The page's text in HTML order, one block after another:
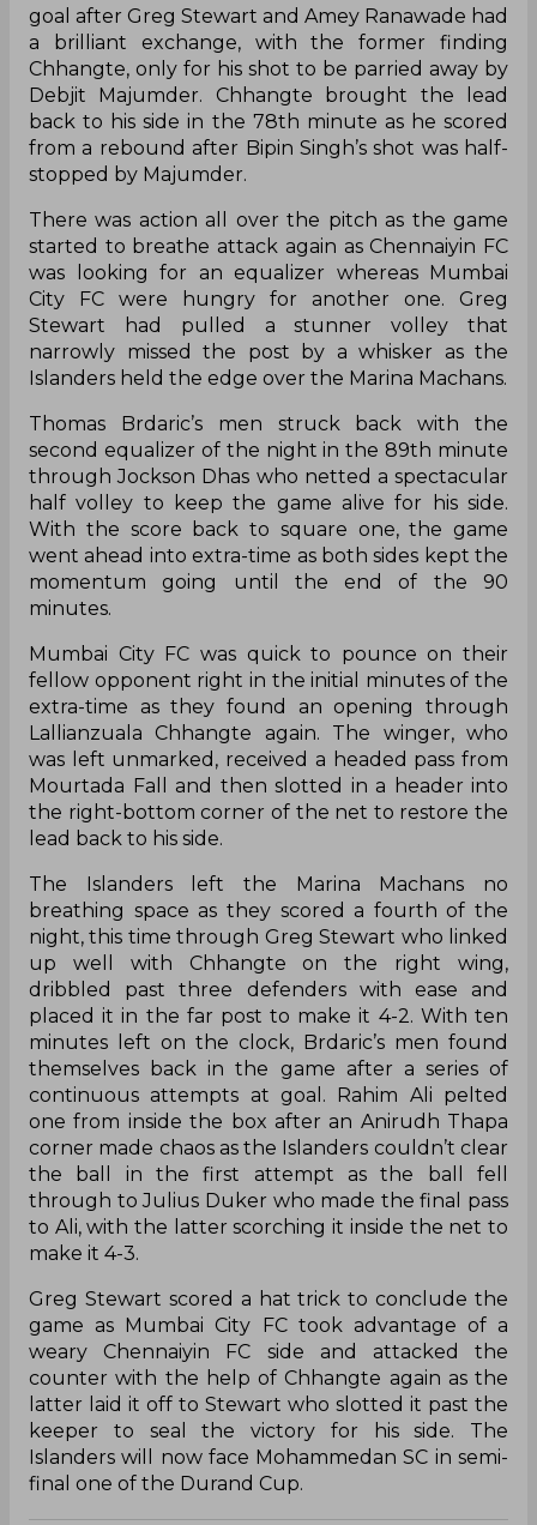
goal after Greg Stewart and Amey Ranawade had
a brilliant exchange, with the former finding
Chhangte, only for his shot to be parried away by
Debjit Majumder. Chhangte brought the lead
back to his side in the 78th minute as he scored
from a rebound after Bipin Singh’s shot was half-
stopped by Majumder.
There was action all over the pitch as the game
started to breathe attack again as Chennaiyin FC
was looking for an equalizer whereas Mumbai
City FC were hungry for another one. Greg
Stewart had pulled a stunner volley that
narrowly missed the post by a whisker as the
Islanders held the edge over the Marina Machans.
Thomas Brdaric’s men struck back with the
second equalizer of the night in the 89th minute
through Jockson Dhas who netted a spectacular
half volley to keep the game alive for his side.
With the score back to square one, the game
went ahead into extra-time as both sides kept the
momentum going until the end of the 90
minutes.
Mumbai City FC was quick to pounce on their
fellow opponent right in the initial minutes of the
extra-time as they found an opening through
Lallianzuala Chhangte again. The winger, who
was left unmarked, received a headed pass from
Mourtada Fall and then slotted in a header into
the right-bottom corner of the net to restore the
lead back to his side.
The Islanders left the Marina Machans no
breathing space as they scored a fourth of the
night, this time through Greg Stewart who linked
up well with Chhangte on the right wing,
dribbled past three defenders with ease and
placed it in the far post to make it 4-2. With ten
minutes left on the clock, Brdaric’s men found
themselves back in the game after a series of
continuous attempts at goal. Rahim Ali pelted
one from inside the box after an Anirudh Thapa
corner made chaos as the Islanders couldn’t clear
the ball in the first attempt as the ball fell
through to Julius Duker who made the final pass
to Ali, with the latter scorching it inside the net to
make it 4-3.
Greg Stewart scored a hat trick to conclude the
game as Mumbai City FC took advantage of a
weary Chennaiyin FC side and attacked the
counter with the help of Chhangte again as the
latter laid it off to Stewart who slotted it past the
keeper to seal the victory for his side. The
Islanders will now face Mohammedan SC in semi-
final one of the Durand Cup.